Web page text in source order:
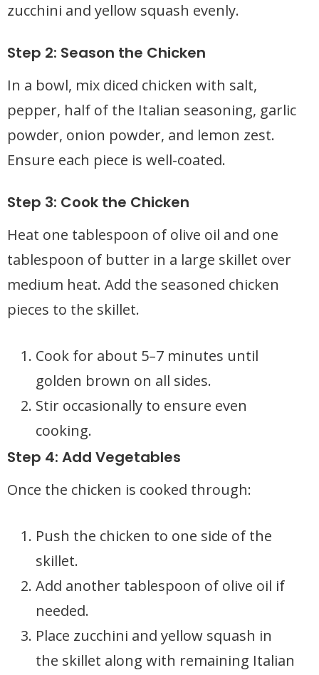
zucchini and yellow squash evenly.
Step 2: Season the Chicken
In a bowl, mix diced chicken with salt,
pepper, half of the Italian seasoning, garlic
powder, onion powder, and lemon zest.
Ensure each piece is well-coated.
Step 3: Cook the Chicken
Heat one tablespoon of olive oil and one
tablespoon of butter in a large skillet over
medium heat. Add the seasoned chicken
pieces to the skillet.
Cook for about 5–7 minutes until
golden brown on all sides.
Stir occasionally to ensure even
cooking.
Step 4: Add Vegetables
Once the chicken is cooked through:
Push the chicken to one side of the
skillet.
Add another tablespoon of olive oil if
needed.
Place zucchini and yellow squash in
the skillet along with remaining Italian